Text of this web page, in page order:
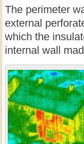
The perimeter
external
which the
internal wall